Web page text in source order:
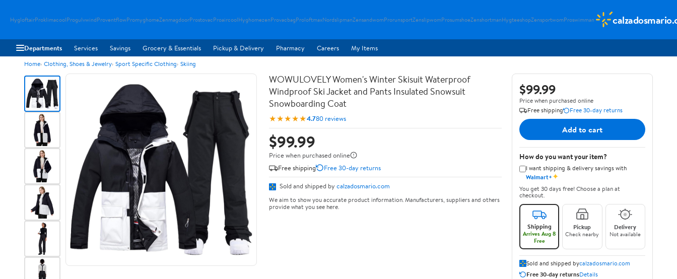
HygloftairProklimacoolProgulvwindProventflowPromyghomeZenmagdoorProstovacProaircoolHyghomezenProvacbagProloftmaxNordslipmanZensandwomProrunsportZenslipwomProsumshoeZenshortmanHygteeshopZensportwomProswimman
Departments Services Savings Grocery & Essentials Pickup & Delivery Pharmacy Careers My Items
Home Clothing, Shoes & Jewelry Sport Specific Clothing Skiing
WOWULOVELY Women's Winter Skisuit Waterproof
Windproof Ski Jacket and Pants Insulated Snowsuit
Snowboarding Coat
★★★★★4.780 reviews
$99.99
Price when purchased online
Free shipping
Free 30-day returns
Sold and shipped by calzadosmario.com
We aim to show you accurate product information. Manufacturers, suppliers and others
provide what you see here.
$99.99
Price when purchased online
Free shipping
Free 30-day returns
Add to cart
How do you want your item?
I want shipping & delivery savings with
Walmart+✦
You get 30 days free! Choose a plan at
checkout.
Shipping
Arrives Aug 8
Free
Pickup
Check nearby
Delivery
Not available
Sold and shipped bycalzadosmario.com
Free 30-day returnsDetails